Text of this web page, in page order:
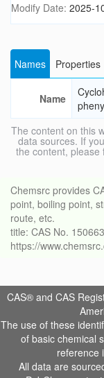
Modify Date: 2025-
Names Properties
Name
The content on this
data sources. If
the content, please
Chemsrc provides
point, boiling point,
route, etc.
title: CAS No.
https://
CAS® and CAS
The use of these
of basic chemical
reference
All data are